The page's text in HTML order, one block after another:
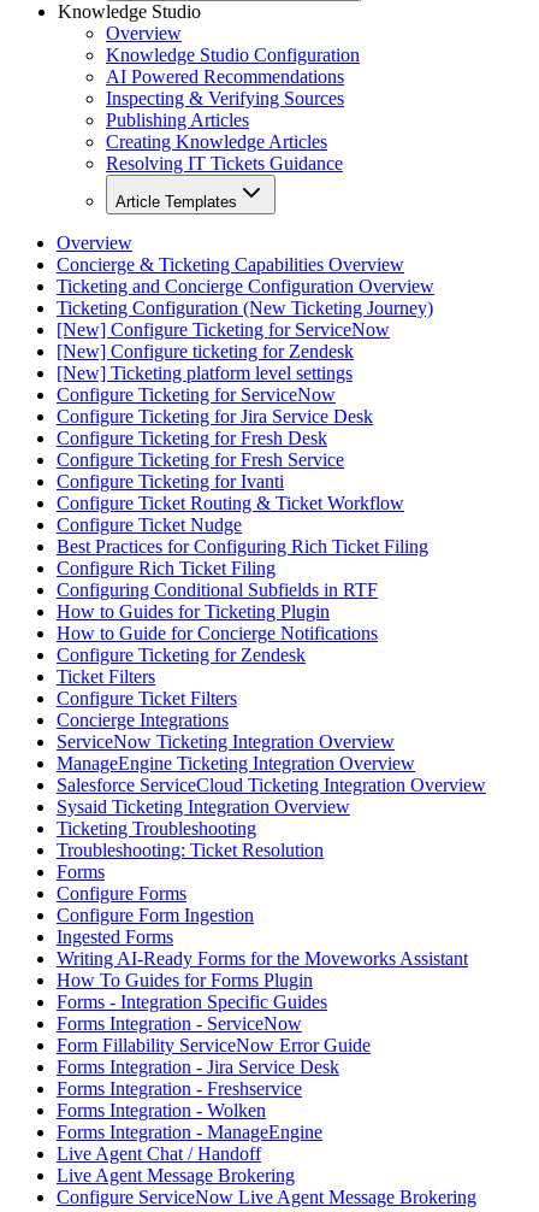
Knowledge Studio
Overview
Knowledge Studio Configuration
AI Powered Recommendations
Inspecting & Verifying Sources
Publishing Articles
Creating Knowledge Articles
Resolving IT Tickets Guidance
Article Templates
Overview
Concierge & Ticketing Capabilities Overview
Ticketing and Concierge Configuration Overview
Ticketing Configuration (New Ticketing Journey)
[New] Configure Ticketing for ServiceNow
[New] Configure ticketing for Zendesk
[New] Ticketing platform level settings
Configure Ticketing for ServiceNow
Configure Ticketing for Jira Service Desk
Configure Ticketing for Fresh Desk
Configure Ticketing for Fresh Service
Configure Ticketing for Ivanti
Configure Ticket Routing & Ticket Workflow
Configure Ticket Nudge
Best Practices for Configuring Rich Ticket Filing
Configure Rich Ticket Filing
Configuring Conditional Subfields in RTF
How to Guides for Ticketing Plugin
How to Guide for Concierge Notifications
Configure Ticketing for Zendesk
Ticket Filters
Configure Ticket Filters
Concierge Integrations
ServiceNow Ticketing Integration Overview
ManageEngine Ticketing Integration Overview
Salesforce ServiceCloud Ticketing Integration Overview
Sysaid Ticketing Integration Overview
Ticketing Troubleshooting
Troubleshooting: Ticket Resolution
Forms
Configure Forms
Configure Form Ingestion
Ingested Forms
Writing AI-Ready Forms for the Moveworks Assistant
How To Guides for Forms Plugin
Forms - Integration Specific Guides
Forms Integration - ServiceNow
Form Fillability ServiceNow Error Guide
Forms Integration - Jira Service Desk
Forms Integration - Freshservice
Forms Integration - Wolken
Forms Integration - ManageEngine
Live Agent Chat / Handoff
Live Agent Message Brokering
Configure ServiceNow Live Agent Message Brokering